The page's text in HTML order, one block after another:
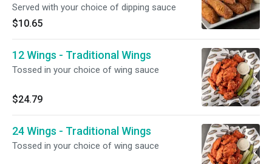
Served with your choice of dipping sauce
$10.65
12 Wings - Traditional Wings
Tossed in your choice of wing sauce
$24.79
24 Wings - Traditional Wings
Tossed in your choice of wing sauce